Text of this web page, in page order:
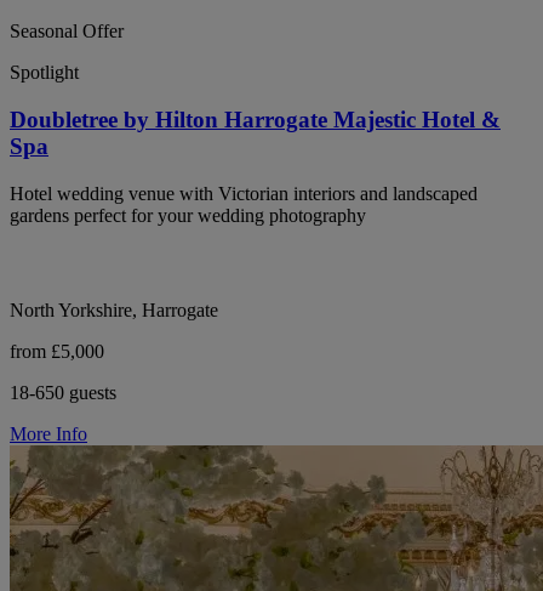
Seasonal Offer
Spotlight
Doubletree by Hilton Harrogate Majestic Hotel &
Spa
Hotel wedding venue with Victorian interiors and landscaped
gardens perfect for your wedding photography
North Yorkshire, Harrogate
from £5,000
18-650 guests
More Info